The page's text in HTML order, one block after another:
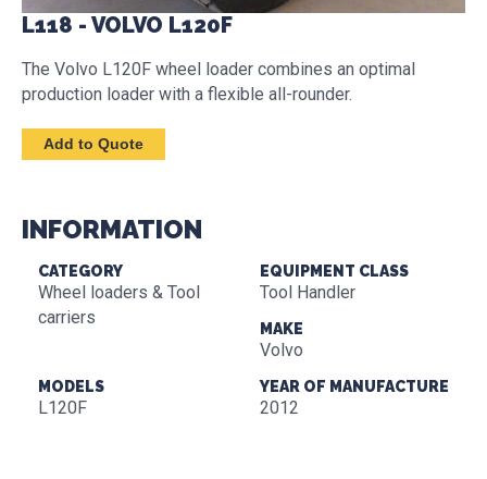
L118 - VOLVO L120F
The Volvo L120F wheel loader combines an optimal
production loader with a flexible all-rounder.
INFORMATION
CATEGORY
Wheel loaders & Tool
carriers
EQUIPMENT CLASS
Tool Handler
MAKE
Volvo
MODELS
L120F
YEAR OF MANUFACTURE
2012